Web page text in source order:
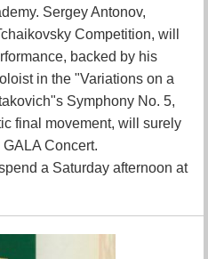
Sergey Antonov,
Competition, will
backed by his
in the "Variations on a
Symphony No. 5,
final movement, will surely
Concert.
a Saturday afternoon at